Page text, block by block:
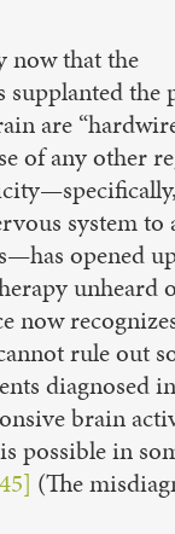
now that the
supplanted the
are
of any other
system to
opened
unheard
now
rule out
diagnosed
brain
possible in
(The